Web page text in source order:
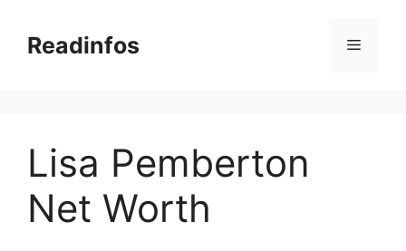
contentReadinfos Menu
Lisa Pemberton
Net Worth